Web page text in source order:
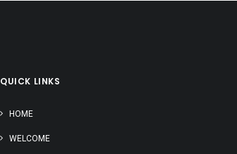
QUICK LINKS
HOME
WELCOME